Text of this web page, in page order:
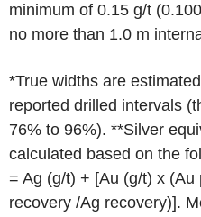
minimum of 0.15 g/t
no more than 1.0 m
*True widths are
reported drilled intervals
76% to 96%). **Silver
calculated based on the
= Ag (g/t) + [Au (g/t) x (Au
recovery /Ag recovery)].